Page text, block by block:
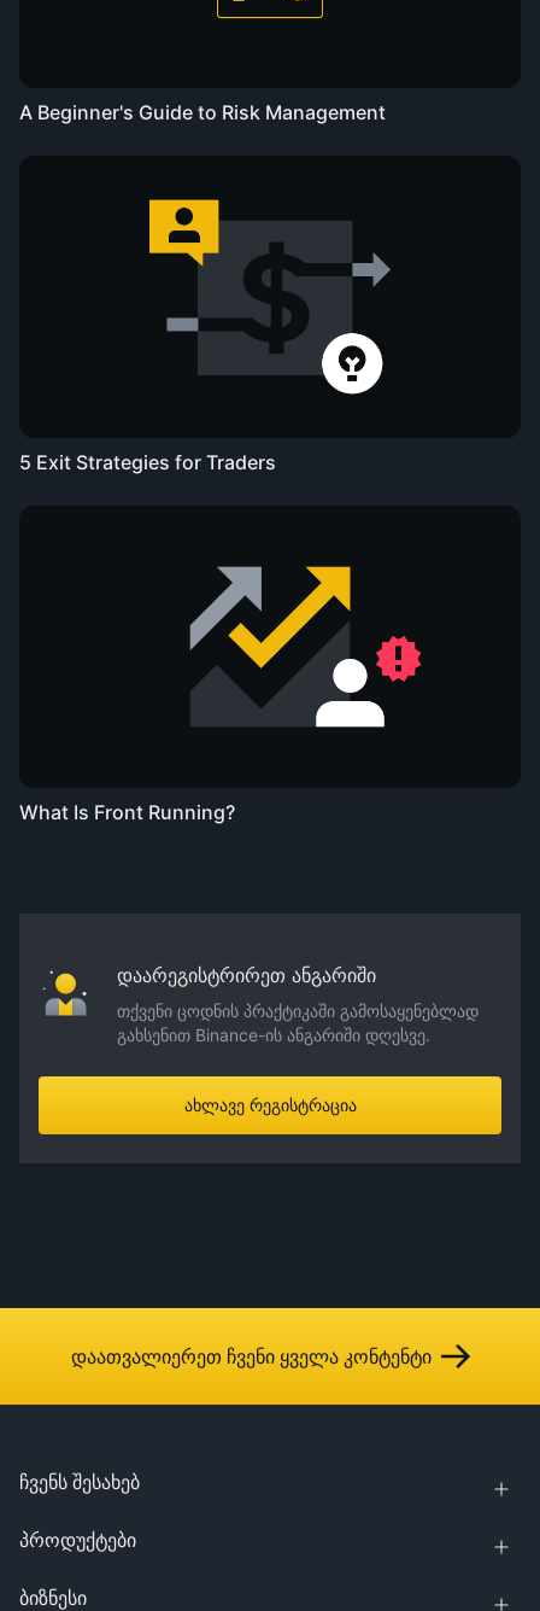
A Beginner's Guide to Risk Management
5 Exit Strategies for Traders
What Is Front Running?
დაარეგისტრირეთ ანგარიში
თქვენი ცოდნის პრაქტიკაში გამოსაყენებლად
გახსენით Binance-ის ანგარიში დღესვე.
ახლავე რეგისტრაცია
დაათვალიერეთ ჩვენი ყველა კონტენტი
ჩვენს შესახებ
პროდუქტები
ბიზნესი